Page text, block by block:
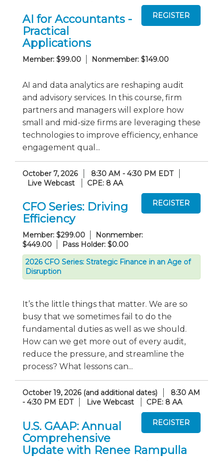
AI for Accountants -
Practical
Applications
Member: $99.00 Nonmember: $149.00
AI and data analytics are reshaping audit
and advisory services. In this course, firm
partners and managers will explore how
small and mid-size firms are leveraging these
technologies to improve efficiency, enhance
engagement qual...
October 7, 2026
8:30 AM - 4:30 PM EDT
Live Webcast
CPE: 8 AA
CFO Series: Driving
Efficiency
Member: $299.00
Nonmember:
$449.00
Pass Holder: $0.00
2026 CFO Series: Strategic Finance in an Age of
Disruption
It’s the little things that matter. We are so
busy that we sometimes fail to do the
fundamental duties as well as we should.
How can we get more out of every audit,
reduce the pressure, and streamline the
process? What lessons can...
October 19, 2026 (and additional dates)
8:30 AM
- 4:30 PM EDT
Live Webcast CPE: 8 AA
U.S. GAAP: Annual
Comprehensive
Update with Renee Rampulla